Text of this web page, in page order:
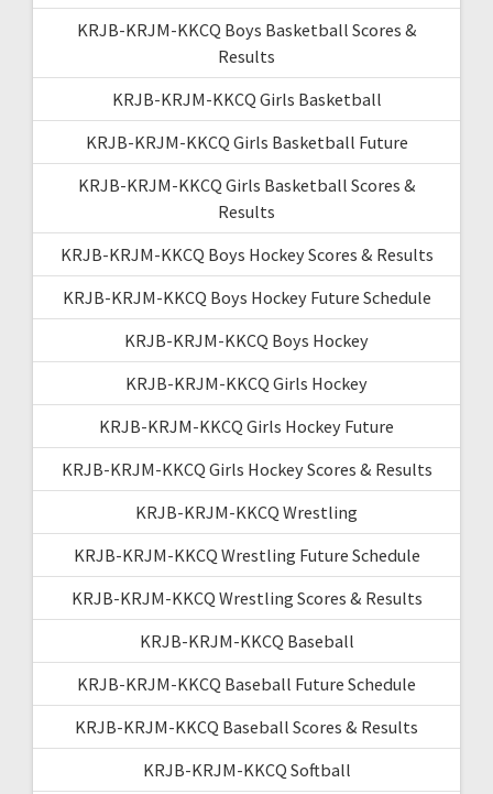
KRJB-KRJM-KKCQ Boys Basketball Scores &
Results
KRJB-KRJM-KKCQ Girls Basketball
KRJB-KRJM-KKCQ Girls Basketball Future
KRJB-KRJM-KKCQ Girls Basketball Scores &
Results
KRJB-KRJM-KKCQ Boys Hockey Scores & Results
KRJB-KRJM-KKCQ Boys Hockey Future Schedule
KRJB-KRJM-KKCQ Boys Hockey
KRJB-KRJM-KKCQ Girls Hockey
KRJB-KRJM-KKCQ Girls Hockey Future
KRJB-KRJM-KKCQ Girls Hockey Scores & Results
KRJB-KRJM-KKCQ Wrestling
KRJB-KRJM-KKCQ Wrestling Future Schedule
KRJB-KRJM-KKCQ Wrestling Scores & Results
KRJB-KRJM-KKCQ Baseball
KRJB-KRJM-KKCQ Baseball Future Schedule
KRJB-KRJM-KKCQ Baseball Scores & Results
KRJB-KRJM-KKCQ Softball